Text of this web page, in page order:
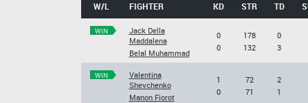
W/L FIGHTER KD STR TD
WIN
Jack Della
Maddalena
Belal Muhammad
0
0
178
132
0
3
WIN
Valentina
Shevchenko
Manon Fiorot
1
0
72
71
2
1